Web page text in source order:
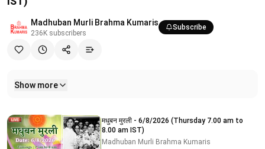
Madhuban Murli Brahma Kumaris
236K subscribers
Subscribe
Show more
Related videos
मधुबन मुरली - 6/8/2026 (Thursday 7.00 am to
8.00 am IST)
Madhuban Murli Brahma Kumaris